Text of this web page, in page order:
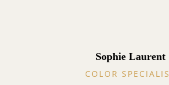
Sophie Laurent
COLOR